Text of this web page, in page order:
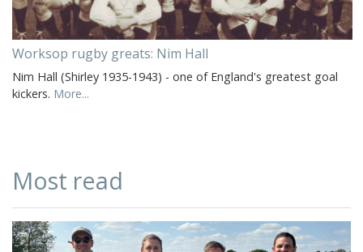
Worksop rugby greats: Nim Hall
Nim Hall (Shirley 1935-1943) - one of England's greatest goal
kickers. More...
Most read